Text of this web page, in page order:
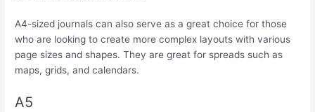
A4-sized journals can also serve as a great choice for those
who are looking to create more complex layouts with various
page sizes and shapes. They are great for spreads such as
maps, grids, and calendars.
A5